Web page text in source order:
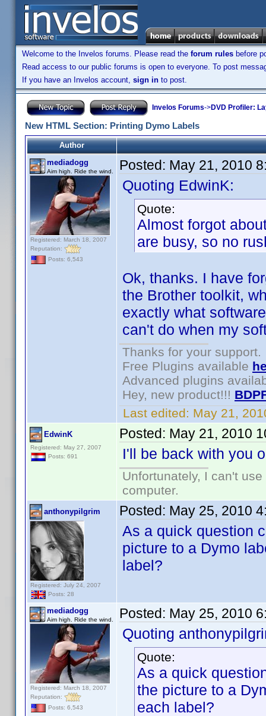
Welcome to the Invelos forums. Please read the forum rules before
Read access to our public forums is open to everyone. To post
If you have an Invelos account, sign in to post.
Invelos Forums->DVD Profiler:
New HTML Section: Printing Dymo Labels
Author
mediadogg
Aim high. Ride the wind.
Registered: March 18, 2007
Reputation:
Posts: 6,543
Posted: May 21, 2010
Quoting EdwinK:
Quote:
Almost forgot
are busy, so no
Ok, thanks. I have
the Brother toolkit,
exactly what
can't do when my
Thanks for your support.
Free Plugins available
Advanced plugins
Hey, new product!!!
Last edited: May 21,
EdwinK
Registered: May 27, 2007
Posts: 691
Posted: May 21, 2010
I'll be back with you
Unfortunately, I can't
computer.
anthonypilgrim
Registered: July 24, 2007
Posts: 28
Posted: May 25, 2010
As a quick question
picture to a Dymo
label?
mediadogg
Aim high. Ride the wind.
Registered: March 18, 2007
Reputation:
Posts: 6,543
Posted: May 25, 2010
Quoting
Quote:
As a quick
the picture to a
each label?